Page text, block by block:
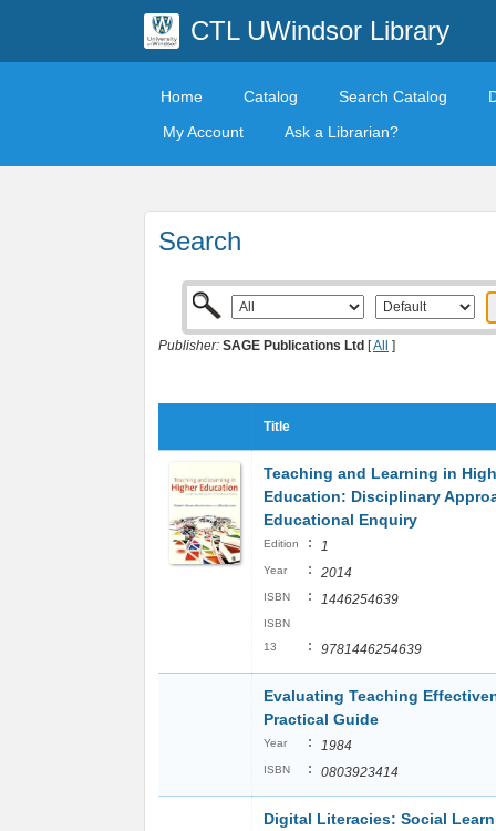
CTL UWindsor Library
Home Catalog Search Catalog
My Account
Ask a Librarian?
Search
Publisher: SAGE Publications Ltd [All ]
Title
Teaching and Learning in
Education: Disciplinary
Educational Enquiry
Edition : 1
Year : 2014
ISBN : 1446254639
ISBN
13
: 9781446254639
Evaluating Teaching
Practical Guide
Year : 1984
ISBN : 0803923414
Digital Literacies: Social